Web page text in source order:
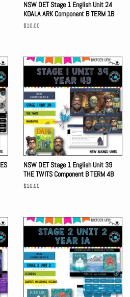
NSW DET Stage 1 English Unit 24
KOALA ARK Component B TERM 1B
Regular
$10.00
NSW DET Stage 1 English Unit 39
THE TWITS Component B TERM 4B
Regular
$10.00